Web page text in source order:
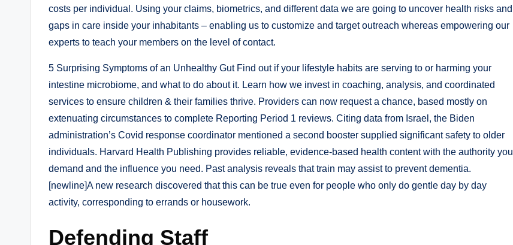
costs per individual. Using your claims, biometrics, and different data we are going to uncover health risks and
gaps in care inside your inhabitants – enabling us to customize and target outreach whereas empowering our
experts to teach your members on the level of contact.
5 Surprising Symptoms of an Unhealthy Gut Find out if your lifestyle habits are serving to or harming your
intestine microbiome, and what to do about it. Learn how we invest in coaching, analysis, and coordinated
services to ensure children & their families thrive. Providers can now request a chance, based mostly on
extenuating circumstances to complete Reporting Period 1 reviews. Citing data from Israel, the Biden
administration’s Covid response coordinator mentioned a second booster supplied significant safety to older
individuals. Harvard Health Publishing provides reliable, evidence-based health content with the authority you
demand and the influence you need. Past analysis reveals that train may assist to prevent dementia.
[newline]A new research discovered that this can be true even for people who only do gentle day by day
activity, corresponding to errands or housework.
Defending Staff